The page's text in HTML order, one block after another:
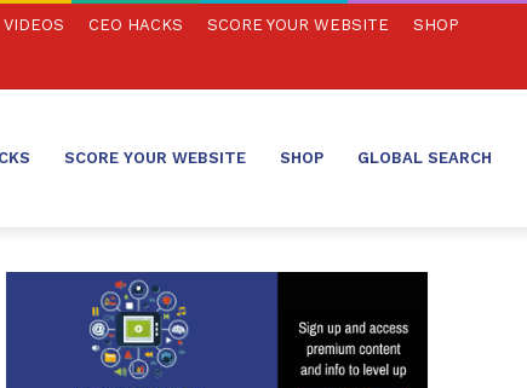
VIDEOS CEO HACKS SCORE YOUR WEBSITE SHOP
SCORE YOUR WEBSITE SHOP GLOBAL SEARCH